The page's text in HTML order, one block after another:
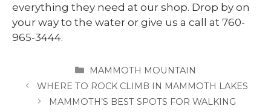
everything they need at our shop. Drop by on
your way to the water or give us a call at 760-
965-3444.
CATEGORIES
MAMMOTH MOUNTAIN
WHERE TO ROCK CLIMB IN MAMMOTH LAKES
MAMMOTH’S BEST SPOTS FOR WALKING